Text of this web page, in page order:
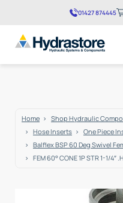
01427 874445
Home Shop Hydraulic
Hose Inserts
One Piece
Balflex BSP 60 Deg Swivel
FEM 60° CONE 1P STR 1-1/4″